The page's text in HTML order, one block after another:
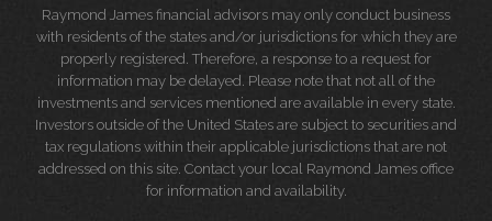
Raymond James financial advisors may only conduct business
with residents of the states and/or jurisdictions for which they are
properly registered. Therefore, a response to a request for
information may be delayed. Please note that not all of the
investments and services mentioned are available in every state.
Investors outside of the United States are subject to securities and
tax regulations within their applicable jurisdictions that are not
addressed on this site. Contact your local Raymond James office
for information and availability.